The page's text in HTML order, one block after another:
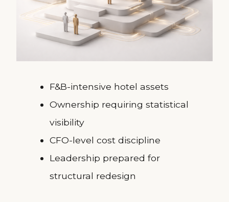
F&B-intensive hotel assets
Ownership requiring statistical
visibility
CFO-level cost discipline
Leadership prepared for
structural redesign